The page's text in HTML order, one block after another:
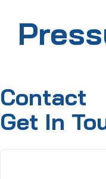
Contact
Get In